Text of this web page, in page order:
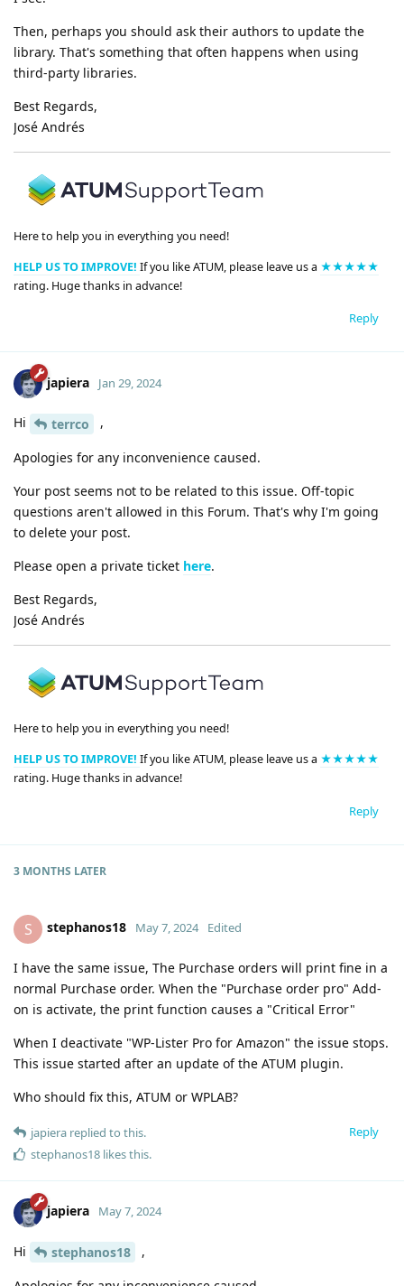
Then, perhaps you should ask their authors to update the
library. That's something that often happens when using
third-party libraries.
Best Regards,
José Andrés
Here to help you in everything you need!
HELP US TO IMPROVE! If you like ATUM, please leave us a ★★★★★
rating. Huge thanks in advance!
Reply
japiera Jan 29, 2024
Hi terrco ,
Apologies for any inconvenience caused.
Your post seems not to be related to this issue. Off-topic
questions aren't allowed in this Forum. That's why I'm going
to delete your post.
Please open a private ticket here.
Best Regards,
José Andrés
Here to help you in everything you need!
HELP US TO IMPROVE! If you like ATUM, please leave us a ★★★★★
rating. Huge thanks in advance!
Reply
3 MONTHS LATER
S stephanos18 May 7, 2024 Edited
I have the same issue, The Purchase orders will print fine in a
normal Purchase order. When the "Purchase order pro" Add-
on is activate, the print function causes a "Critical Error"
When I deactivate "WP-Lister Pro for Amazon" the issue stops.
This issue started after an update of the ATUM plugin.
Who should fix this, ATUM or WPLAB?
Reply
japiera replied to this.
stephanos18 likes this.
japiera May 7, 2024
Hi stephanos18 ,